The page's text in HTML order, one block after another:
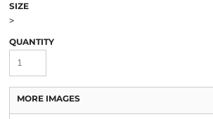
SIZE
>
QUANTITY
MORE IMAGES